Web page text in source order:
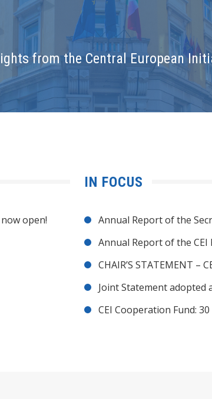
from the Central European
open!
IN FOCUS
Annual Report of the
Annual Report of the CEI
CHAIR’S STATEMENT –
Joint Statement adopted
CEI Cooperation Fund: